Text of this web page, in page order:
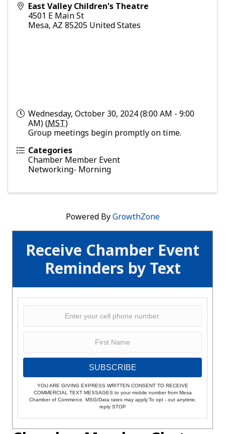
Receive Chamber Event
Reminders by Text
SUBSCRIBE
YOU ARE GIVING EXPRESS WRITTEN CONSENT TO RECEIVE
COMMERCIAL TEXT MESSAGES to your mobile number from Mesa
Chamber of Commerce. MSG/Data rates may apply.To opt - out anytime,
reply STOP
East Valley Children's Theatre
4501 E Main St
Mesa, AZ 85205 United States
Wednesday, October 30, 2024 (8:00 AM - 9:00
AM) (MST)
Group meetings begin promptly on time.
Categories
Chamber Member Event
Networking- Morning
Powered ByGrowthZone